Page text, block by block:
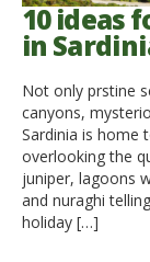
10 ideas
in
Not only prstine
canyons,
Sardinia is home
overlooking the
juniper, lagoons
and nuraghi
holiday […]